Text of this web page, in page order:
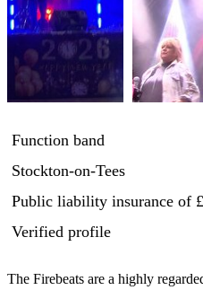
Function band
Stockton-on-Tees
Public liability insurance of
Verified profile
The Firebeats are a highly